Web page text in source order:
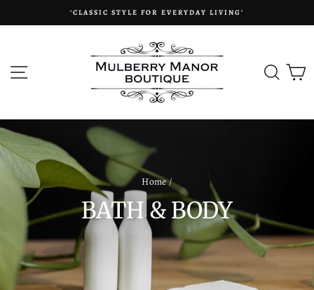
to
‘CLASSIC STYLE FOR EVERYDAY LIVING’
SITE NAVIGATION
Home/
BATH & BODY